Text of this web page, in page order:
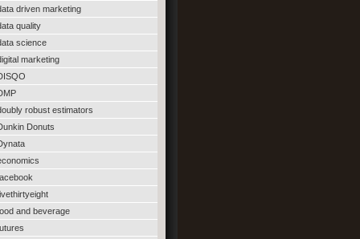
driven marketing
quality
science
marketing
robust estimators
Donuts
and beverage